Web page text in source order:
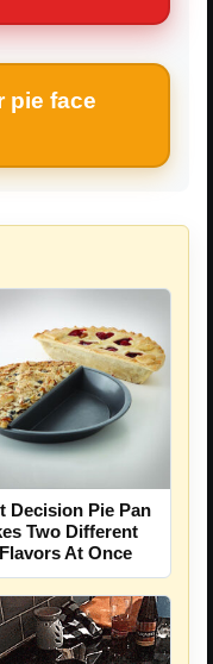
pie face
Decision Pie Pan
Two Different
At Once